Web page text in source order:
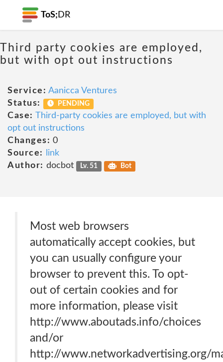
ToS; DR
Third party cookies are employed,
but with opt out instructions
Service: Aanicca Ventures
Status:
PENDING
Case: Third-party cookies are employed, but with
opt out instructions
Changes: 0
Source:
link
Author: docbot Lv. 51 Bot
Most web browsers
automatically accept cookies, but
you can usually configure your
browser to prevent this. To opt-
out of certain cookies and for
more information, please visit
http://www.aboutads.info/choices
and/or
http://www.networkadvertising.org/